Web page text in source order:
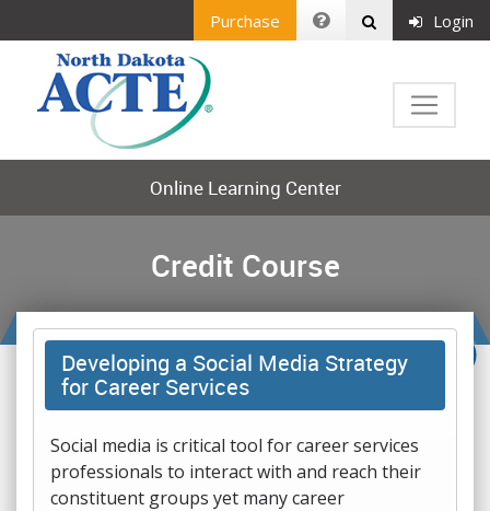
Purchase Login
Online Learning Center
Credit Course
Developing a Social Media Strategy
for Career Services
Social media is critical tool for career services
professionals to interact with and reach their
constituent groups yet many career